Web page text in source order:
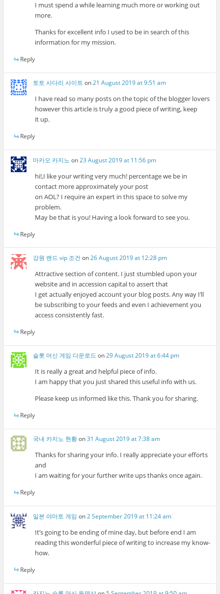
I must spend a while learning much more or working out
more.
Thanks for excellent info I used to be in search of this
information for my mission.
Reply
토토 사다리 사이트 on21 August 2019 at 9:51 am
I have read so many posts on the topic of the blogger lovers
however this article is truly a good piece of writing, keep
it up.
Reply
마카오 카지노 on23 August 2019 at 11:56 pm
hi!,I like your writing very much! percentage we be in
contact more approximately your post
on AOL? I require an expert in this space to solve my
problem.
May be that is you! Having a look forward to see you.
Reply
강원 랜드 vip 조건 on26 August 2019 at 12:28 pm
Attractive section of content. I just stumbled upon your
website and in accession capital to assert that
I get actually enjoyed account your blog posts. Any way I’ll
be subscribing to your feeds and even I achievement you
access consistently fast.
Reply
슬롯 머신 게임 다운로드 on29 August 2019 at 6:44 pm
It is really a great and helpful piece of info.
I am happy that you just shared this useful info with us.
Please keep us informed like this. Thank you for sharing.
Reply
국내 카지노 현황on31 August 2019 at 7:38 am
Thanks for sharing your info. I really appreciate your efforts
and
I am waiting for your further write ups thanks once again.
Reply
일본 야마토 게임 on2 September 2019 at 11:24 am
It’s going to be ending of mine day, but before end I am
reading this wonderful piece of writing to increase my know-
how.
Reply